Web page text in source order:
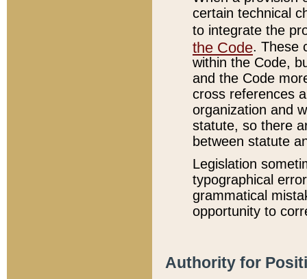
certain technical
to integrate the
the Code. These
within the Code,
and the Code
cross references
organization and
statute, so there
between statute
Legislation
typographical
grammatical
opportunity to
Authority for